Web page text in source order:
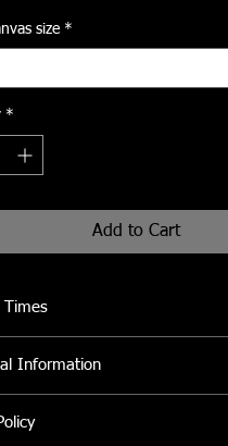
size *
*
Add to Cart
Times
Information
etc.